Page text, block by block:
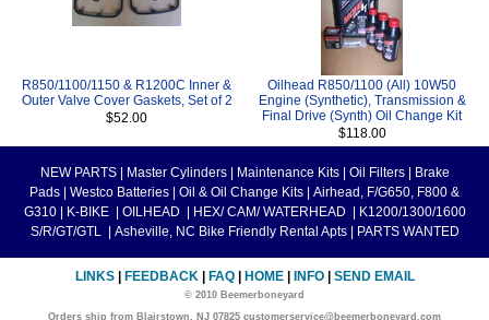
R850/1100/1150 & R1200C Inner &
Outer Valve Cover Gaskets, Set of 2
$52.00
Oilhead R850/1100 (All) 10W50
Engine (Synthetic), Transmission &
Final Drive (Synth) Oil Change Kit
$118.00
NEW PARTS Master Cylinders Maintenance Kits Oil Filters
Brake
Pads
Westco Batteries Oil & Oil Change Kits
Airhead, F/G650, F800 &
G310
K-BIKE OILHEAD HEX/ CAM/ WATERHEAD
K1200/1300/1600
S/R/GT/GTL
Asheville, NC Bike Friendly Rental Apts PARTS WANTED
LINKS FEEDBACK FAQ HOME INFO SEND EMAIL
© 2010 Beemerboneyard
Orders ship from Blairstown, NJ 07825 customerservice@beemerboneyard.com